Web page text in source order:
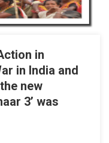
in
in India and
new
3’ was